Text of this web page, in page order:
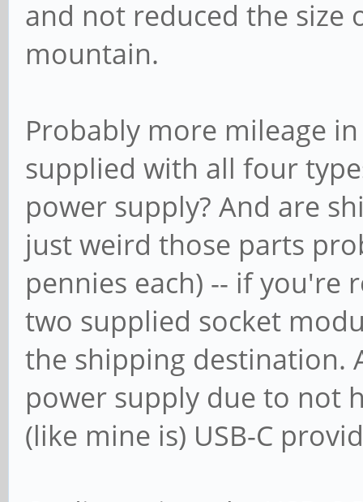
and not reduced the size
mountain.
Probably more mileage
supplied with all four
power supply? And are
just weird those parts
pennies each) -- if
two supplied socket
the shipping destination.
power supply due to not
(like mine is) USB-C